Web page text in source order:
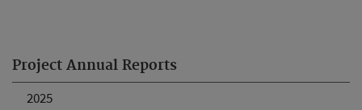
Project Annual Reports
2025